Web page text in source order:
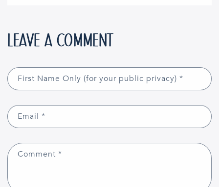
LEAVE A COMMENT
First Name Only (for your public privacy) *
Email *
Comment *